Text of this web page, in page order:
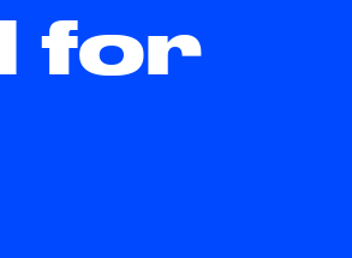
for